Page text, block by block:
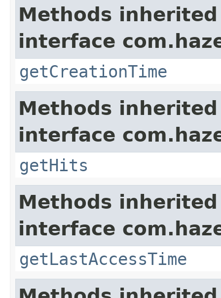
Methods
interface
getCreationTime
Methods
interface
getHits
Methods
interface
getLastAccessTime